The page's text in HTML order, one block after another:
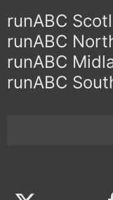
runABC
runABC
runABC
runABC